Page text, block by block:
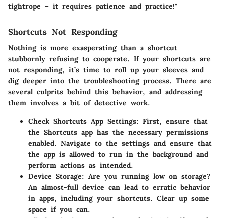
tightrope – it requires patience and practice!"
Shortcuts Not Responding
Nothing is more exasperating than a shortcut
stubbornly refusing to cooperate. If your shortcuts are
not responding, it’s time to roll up your sleeves and
dig deeper into the troubleshooting process. There are
several culprits behind this behavior, and addressing
them involves a bit of detective work.
Check Shortcuts App Settings: First, ensure that
the Shortcuts app has the necessary permissions
enabled. Navigate to the settings and ensure that
the app is allowed to run in the background and
perform actions as intended.
Device Storage: Are you running low on storage?
An almost-full device can lead to erratic behavior
in apps, including your shortcuts. Clear up some
space if you can.